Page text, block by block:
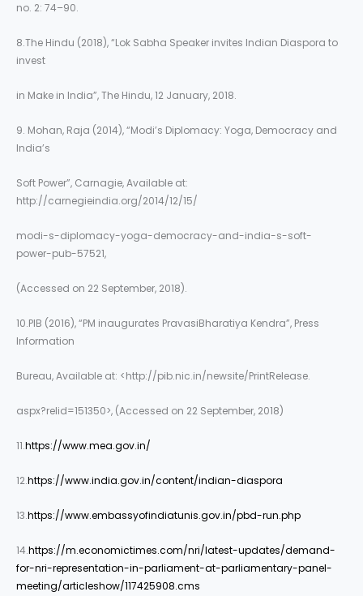
no. 2: 74–90.
8.The Hindu (2018), “Lok Sabha Speaker invites Indian Diaspora to
invest
in Make in India”, The Hindu, 12 January, 2018.
9. Mohan, Raja (2014), “Modi’s Diplomacy: Yoga, Democracy and
India’s
Soft Power”, Carnagie, Available at:
http://carnegieindia.org/2014/12/15/
modi-s-diplomacy-yoga-democracy-and-india-s-soft-
power-pub-57521,
(Accessed on 22 September, 2018).
10.PIB (2016), “PM inaugurates PravasiBharatiya Kendra”, Press
Information
Bureau, Available at: <http://pib.nic.in/newsite/PrintRelease.
aspx?relid=151350>, (Accessed on 22 September, 2018)
11.https://www.mea.gov.in/
12.https://www.india.gov.in/content/indian-diaspora
13.https://www.embassyofindiatunis.gov.in/pbd-run.php
14.https://m.economictimes.com/nri/latest-updates/demand-
for-nri-representation-in-parliament-at-parliamentary-panel-
meeting/articleshow/117425908.cms